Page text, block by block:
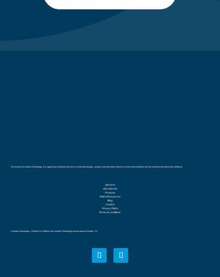
Our mission at Evolution Dermatology, is to support each individual who sees us for their dermatology, cosmetic, and whole body wellness to achieve their healthiest self with increased self esteem and confidence.
Services
Who We Are
Products
Patient Resources
Blog
Contact
Privacy Policy
Terms & Conditions
Evolution Dermatology + Wellness is a Medical and Cosmetic Dermatology practice based in Boulder, CO